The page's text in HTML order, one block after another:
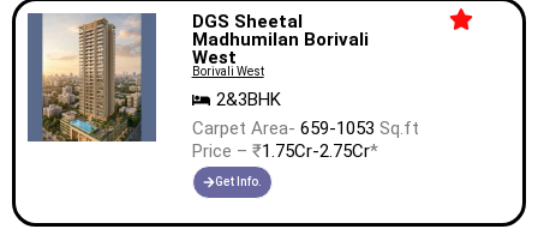
DGS Sheetal
Madhumilan Borivali
West
Borivali West
2&3BHK
Carpet Area- 659-1053 Sq.ft
Price – ₹1.75Cr-2.75Cr*
Get Info.